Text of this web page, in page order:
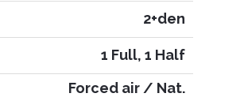
2+den
1 Full, 1 Half
Forced air / Nat.